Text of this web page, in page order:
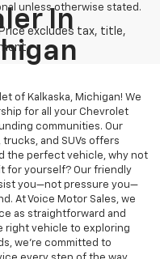
unless otherwise stated.
In
of Kalkaska, Michigan! We
for all your Chevrolet
communities. Our
and SUVs offers
the perfect vehicle, why not
for yourself? Our friendly
you—not pressure you—
At Voice Motor Sales, we
as straightforward and
right vehicle to exploring
we’re committed to